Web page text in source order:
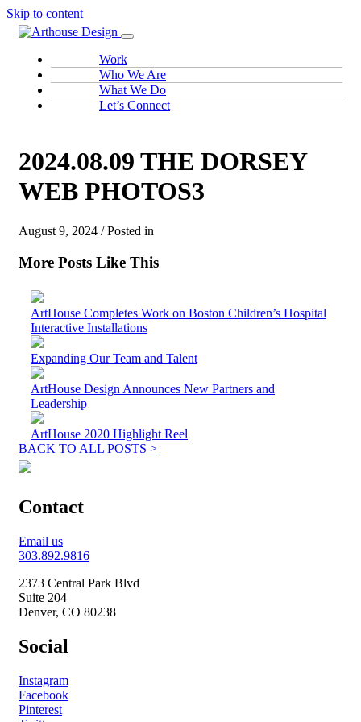
Skip to content
Work
Who We Are
What We Do
Let’s Connect
2024.08.09 THE DORSEY
WEB PHOTOS3
August 9, 2024 / Posted in
More Posts Like This
ArtHouse Completes Work on Boston Children’s Hospital
Interactive Installations
Expanding Our Team and Talent
ArtHouse Design Announces New Partners and
Leadership
ArtHouse 2020 Highlight Reel
BACK TO ALL POSTS >
Contact
Email us
303.892.9816
2373 Central Park Blvd
Suite 204
Denver, CO 80238
Social
Instagram
Facebook
Pinterest